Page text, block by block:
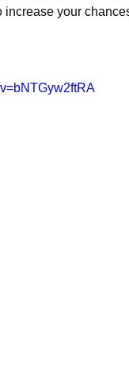
increase your